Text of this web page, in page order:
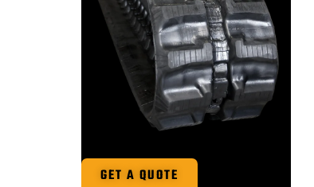
GET A QUOTE